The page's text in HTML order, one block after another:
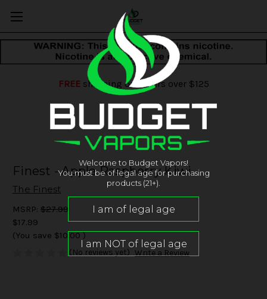
FREEshipping on orders over $125
Finest - Apple Raspberry Kiwi
The Finest
MSRP: $27.99
$17.99
(You save $10.00 )
(No reviews yet) Write a Review
Welcome to Budget Vapors!
You must be of legal age for purchasing
products (21+).